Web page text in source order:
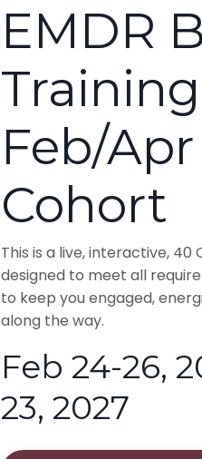
EMDR
Training
Feb/
Cohort
This is a live, interactive, 40
designed to meet all
to keep you engaged,
along the way.
Feb 24-26,
23, 2027